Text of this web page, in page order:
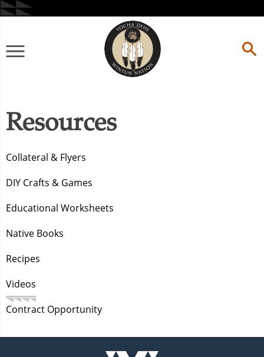
Skip
to
Primary
Resources
Collateral & Flyers
DIY Crafts & Games
Educational Worksheets
Native Books
Recipes
Videos
Contract Opportunity